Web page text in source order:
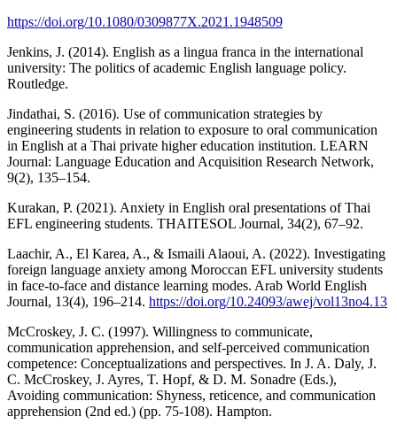
https://doi.org/10.1080/0309877X.2021.1948509
Jenkins, J. (2014). English as a lingua franca in the international
university: The politics of academic English language policy.
Routledge.
Jindathai, S. (2016). Use of communication strategies by
engineering students in relation to exposure to oral communication
in English at a Thai private higher education institution. LEARN
Journal: Language Education and Acquisition Research Network,
9(2), 135–154.
Kurakan, P. (2021). Anxiety in English oral presentations of Thai
EFL engineering students. THAITESOL Journal, 34(2), 67–92.
Laachir, A., El Karea, A., & Ismaili Alaoui, A. (2022). Investigating
foreign language anxiety among Moroccan EFL university students
in face-to-face and distance learning modes. Arab World English
Journal, 13(4), 196–214. https://doi.org/10.24093/awej/vol13no4.13
McCroskey, J. C. (1997). Willingness to communicate,
communication apprehension, and self-perceived communication
competence: Conceptualizations and perspectives. In J. A. Daly, J.
C. McCroskey, J. Ayres, T. Hopf, & D. M. Sonadre (Eds.),
Avoiding communication: Shyness, reticence, and communication
apprehension (2nd ed.) (pp. 75-108). Hampton.